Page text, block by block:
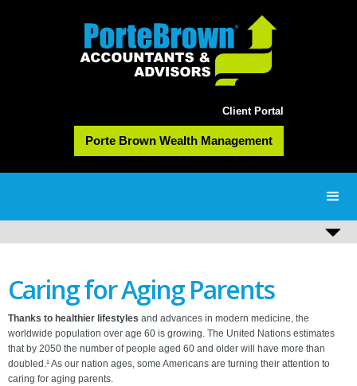
Client Portal
Porte Brown Wealth Management
Caring for Aging Parents
Thanks to healthier lifestyles and advances in modern medicine, the
worldwide population over age 60 is growing. The United Nations estimates
that by 2050 the number of people aged 60 and older will have more than
doubled.¹ As our nation ages, some Americans are turning their attention to
caring for aging parents.